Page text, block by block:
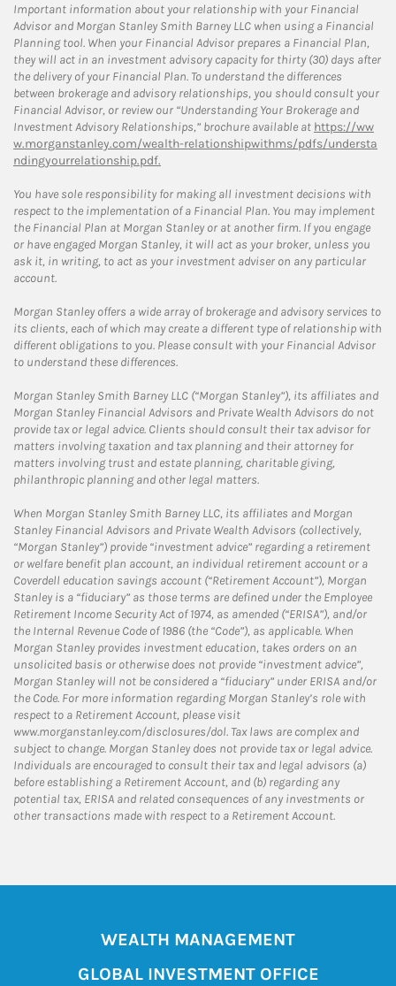
Important information about your relationship with your Financial
Advisor and Morgan Stanley Smith Barney LLC when using a Financial
Planning tool. When your Financial Advisor prepares a Financial Plan,
they will act in an investment advisory capacity for thirty (30) days after
the delivery of your Financial Plan. To understand the differences
between brokerage and advisory relationships, you should consult your
Financial Advisor, or review our “Understanding Your Brokerage and
Investment Advisory Relationships,” brochure available at https://ww
w.morganstanley.com/wealth-relationshipwithms/pdfs/understa
ndingyourrelationship.pdf.
You have sole responsibility for making all investment decisions with
respect to the implementation of a Financial Plan. You may implement
the Financial Plan at Morgan Stanley or at another firm. If you engage
or have engaged Morgan Stanley, it will act as your broker, unless you
ask it, in writing, to act as your investment adviser on any particular
account.
Morgan Stanley offers a wide array of brokerage and advisory services to
its clients, each of which may create a different type of relationship with
different obligations to you. Please consult with your Financial Advisor
to understand these differences.
Morgan Stanley Smith Barney LLC (“Morgan Stanley”), its affiliates and
Morgan Stanley Financial Advisors and Private Wealth Advisors do not
provide tax or legal advice. Clients should consult their tax advisor for
matters involving taxation and tax planning and their attorney for
matters involving trust and estate planning, charitable giving,
philanthropic planning and other legal matters.
When Morgan Stanley Smith Barney LLC, its affiliates and Morgan
Stanley Financial Advisors and Private Wealth Advisors (collectively,
“Morgan Stanley”) provide “investment advice” regarding a retirement
or welfare benefit plan account, an individual retirement account or a
Coverdell education savings account (“Retirement Account”), Morgan
Stanley is a “fiduciary” as those terms are defined under the Employee
Retirement Income Security Act of 1974, as amended (“ERISA”), and/or
the Internal Revenue Code of 1986 (the “Code”), as applicable. When
Morgan Stanley provides investment education, takes orders on an
unsolicited basis or otherwise does not provide “investment advice”,
Morgan Stanley will not be considered a “fiduciary” under ERISA and/or
the Code. For more information regarding Morgan Stanley’s role with
respect to a Retirement Account, please visit
www.morganstanley.com/disclosures/dol. Tax laws are complex and
subject to change. Morgan Stanley does not provide tax or legal advice.
Individuals are encouraged to consult their tax and legal advisors (a)
before establishing a Retirement Account, and (b) regarding any
potential tax, ERISA and related consequences of any investments or
other transactions made with respect to a Retirement Account.
WEALTH MANAGEMENT
GLOBAL INVESTMENT OFFICE